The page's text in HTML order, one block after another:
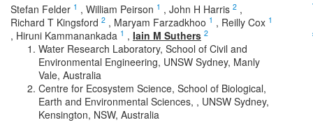
Stefan Felder 1 , William Peirson 1 , John H Harris 2 ,
Richard T Kingsford 2 , Maryam Farzadkhoo 1 , Reilly Cox 1
, Hiruni Kammanankada 1 , Iain M Suthers 2
Water Research Laboratory, School of Civil and
Environmental Engineering, UNSW Sydney, Manly
Vale, Australia
Centre for Ecosystem Science, School of Biological,
Earth and Environmental Sciences, , UNSW Sydney,
Kensington, NSW, Australia